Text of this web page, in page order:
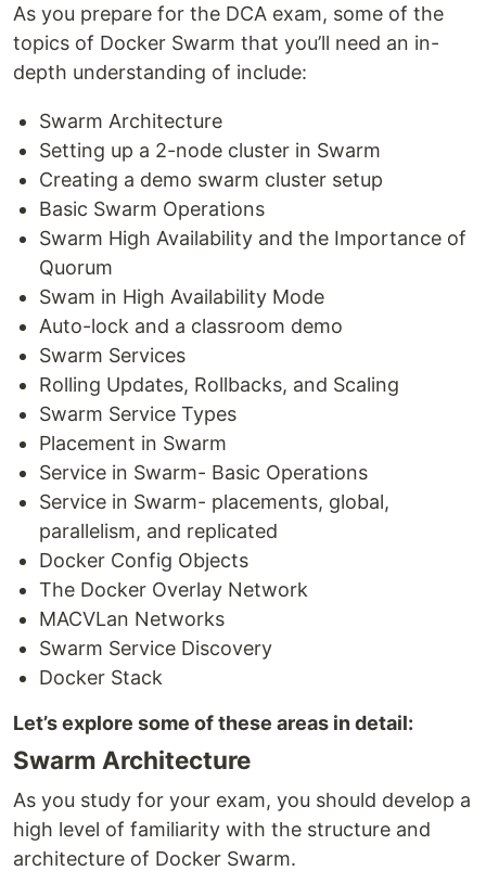
As you prepare for the DCA exam, some of the
topics of Docker Swarm that you’ll need an in-
depth understanding of include:
Swarm Architecture
Setting up a 2-node cluster in Swarm
Creating a demo swarm cluster setup
Basic Swarm Operations
Swarm High Availability and the Importance of
Quorum
Swam in High Availability Mode
Auto-lock and a classroom demo
Swarm Services
Rolling Updates, Rollbacks, and Scaling
Swarm Service Types
Placement in Swarm
Service in Swarm- Basic Operations
Service in Swarm- placements, global,
parallelism, and replicated
Docker Config Objects
The Docker Overlay Network
MACVLan Networks
Swarm Service Discovery
Docker Stack
Let’s explore some of these areas in detail:
Swarm Architecture
As you study for your exam, you should develop a
high level of familiarity with the structure and
architecture of Docker Swarm.